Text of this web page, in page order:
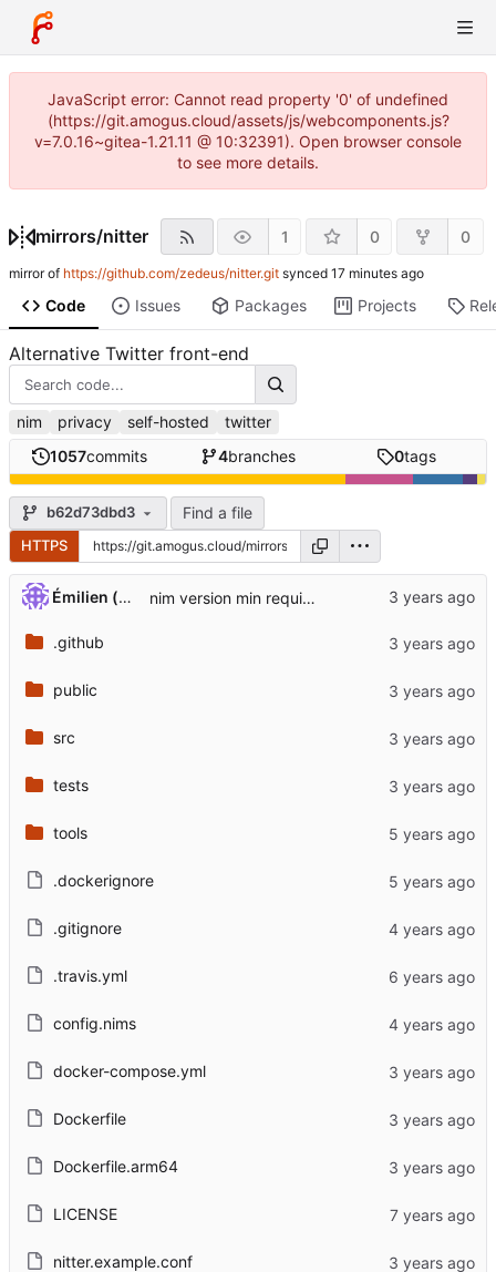
JavaScript error: Cannot read property '0' of undefined
(https://git.amogus.cloud/assets/js/webcomponents.js?
v=7.0.16~gitea-1.21.11 @ 10:32391). Open browser console
to see more details.
mirrors/nitter 1 0 0
mirror of https://github.com/zedeus/nitter.git synced
Code Issues Packages Projects
Alternative Twitter front-end
nim privacy self-hosted
twitter
1057commits 4branches 0tags
b62d73dbd3 Find a file
HTTPS
Émilien (perso) nim version min require + update dockerfile arm (
.github
public
src
tests
tools
.dockerignore
.gitignore
.travis.yml
config.nims
docker-compose.yml
Dockerfile
Dockerfile.arm64
LICENSE
nitter.example.conf